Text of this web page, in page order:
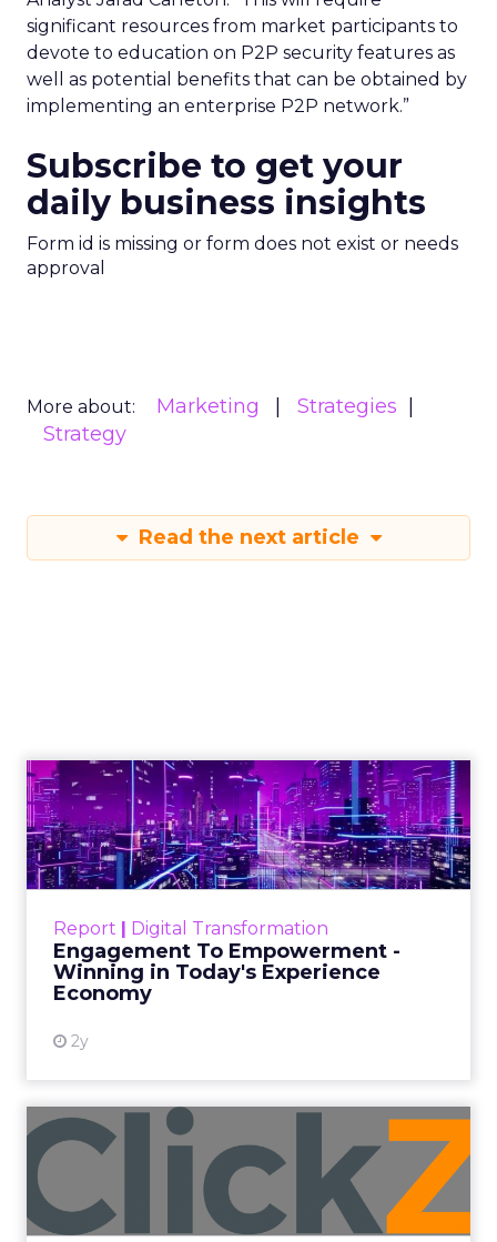
significant resources from market participants to
devote to education on P2P security features as
well as potential benefits that can be obtained by
implementing an enterprise P2P network.”
Subscribe to get your
daily business insights
Form id is missing or form does not exist or needs
approval
More about: Marketing
Strategies
Strategy
Read the next article
Report | Digital Transformation
Engagement To Empowerment -
Winning in Today's Experience
Economy
2y
Engagement To
Empowerment - Winning in
Today's Exp...
Customers decide fast, influenced by only 2.5
shines in those critical moments. Read More...
View resource
Announcement Alert from
Lee Arthur
Announcement Alert!! Read More